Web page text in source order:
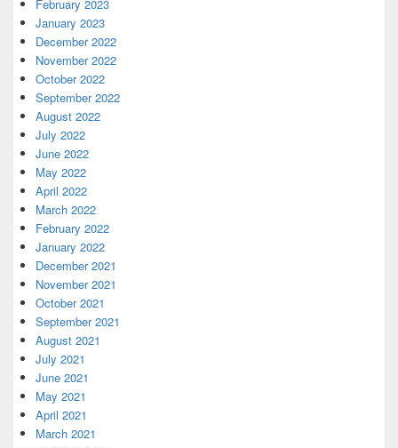
February 2023
January 2023
December 2022
November 2022
October 2022
September 2022
August 2022
July 2022
June 2022
May 2022
April 2022
March 2022
February 2022
January 2022
December 2021
November 2021
October 2021
September 2021
August 2021
July 2021
June 2021
May 2021
April 2021
March 2021